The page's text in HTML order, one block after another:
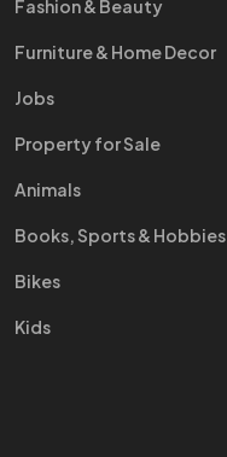
Fashion & Beauty
Furniture & Home Decor
Jobs
Property for Sale
Animals
Books, Sports & Hobbies
Bikes
Kids